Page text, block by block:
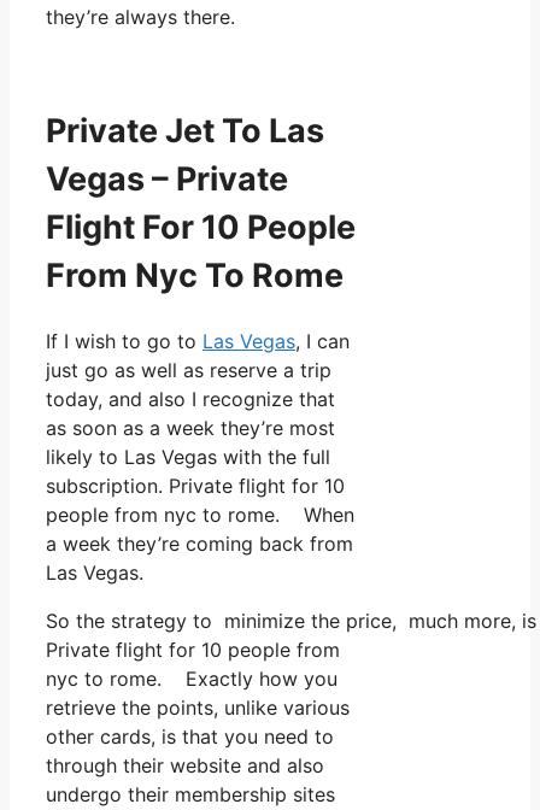
they’re always there.
Private Jet To Las
Vegas – Private
Flight For 10 People
From Nyc To Rome
If I wish to go to Las Vegas, I can
just go as well as reserve a trip
today, and also I recognize that
as soon as a week they’re most
likely to Las Vegas with the full
subscription. Private flight for 10
people from nyc to rome. When
a week they’re coming back from
Las Vegas.
So the strategy to minimize the price, much more,
Private flight for 10 people from
nyc to rome. Exactly how you
retrieve the points, unlike various
other cards, is that you need to
through their website and also
undergo their membership sites